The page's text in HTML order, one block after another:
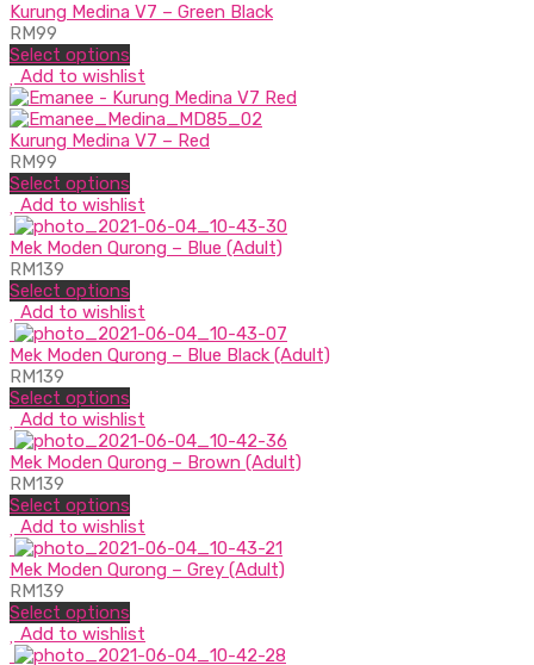
Kurung Medina V7 – Green Black
RM99
Select options
Add to wishlist
Kurung Medina V7 – Red
RM99
Select options
Add to wishlist
Mek Moden Qurong – Blue (Adult)
RM139
Select options
Add to wishlist
Mek Moden Qurong – Blue Black (Adult)
RM139
Select options
Add to wishlist
Mek Moden Qurong – Brown (Adult)
RM139
Select options
Add to wishlist
Mek Moden Qurong – Grey (Adult)
RM139
Select options
Add to wishlist